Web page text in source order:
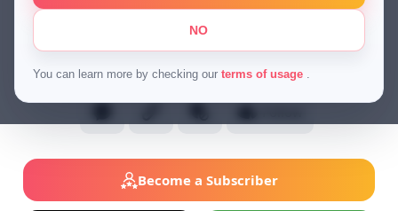
NO
You can learn more by checking our terms of usage .
yevetec652
a year ago
Normal Users
Become a Subscriber